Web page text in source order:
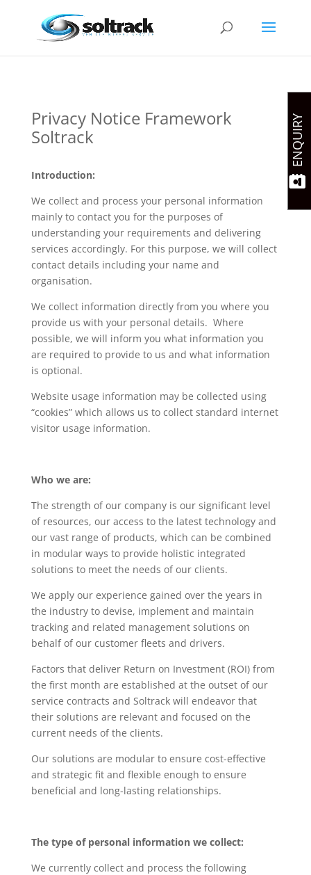
Privacy Notice Framework
Soltrack
Introduction:
We collect and process your personal information
mainly to contact you for the purposes of
understanding your requirements and delivering
services accordingly. For this purpose, we will collect
contact details including your name and
organisation.
We collect information directly from you where you
provide us with your personal details. Where
possible, we will inform you what information you
are required to provide to us and what information
is optional.
Website usage information may be collected using
“cookies” which allows us to collect standard internet
visitor usage information.
Who we are:
The strength of our company is our significant level
of resources, our access to the latest technology and
our vast range of products, which can be combined
in modular ways to provide holistic integrated
solutions to meet the needs of our clients.
We apply our experience gained over the years in
the industry to devise, implement and maintain
tracking and related management solutions on
behalf of our customer fleets and drivers.
Factors that deliver Return on Investment (ROI) from
the first month are established at the outset of our
service contracts and Soltrack will endeavor that
their solutions are relevant and focused on the
current needs of the clients.
Our solutions are modular to ensure cost-effective
and strategic fit and flexible enough to ensure
beneficial and long-lasting relationships.
The type of personal information we collect:
We currently collect and process the following
ENQUIRY